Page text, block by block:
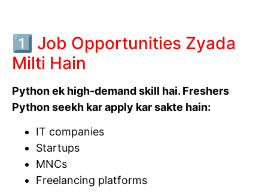
1️⃣ Job Opportunities Zyada
Milti Hain
Python ek high-demand skill hai. Freshers
Python seekh kar apply kar sakte hain:
IT companies
Startups
MNCs
Freelancing platforms